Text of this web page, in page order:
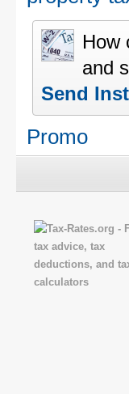
How
and
Send
Promo